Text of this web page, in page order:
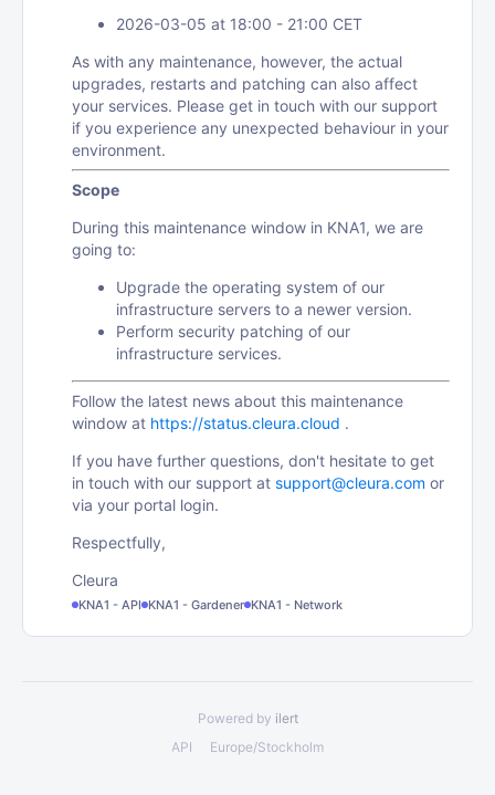
2026-03-05 at 18:00 - 21:00 CET
As with any maintenance, however, the actual
upgrades, restarts and patching can also affect
your services. Please get in touch with our support
if you experience any unexpected behaviour in your
environment.
Scope
During this maintenance window in KNA1, we are
going to:
Upgrade the operating system of our
infrastructure servers to a newer version.
Perform security patching of our
infrastructure services.
Follow the latest news about this maintenance
window at https://status.cleura.cloud .
If you have further questions, don't hesitate to get
in touch with our support at support@cleura.com or
via your portal login.
Respectfully,
Cleura
KNA1 - API KNA1 - Gardener KNA1 - Network
Powered by ilert
API
Europe/Stockholm